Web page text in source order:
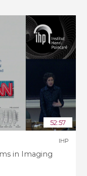
52:57
in Imaging
IHP